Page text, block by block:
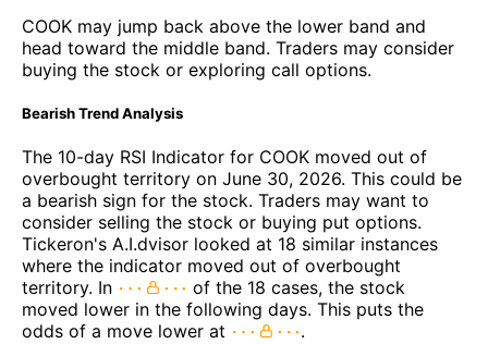
COOK may jump back above the lower band and
head toward the middle band. Traders may consider
buying the stock or exploring call options.
Bearish Trend Analysis
The 10-day RSI Indicator for COOK moved out of
overbought territory on June 30, 2026. This could be
a bearish sign for the stock. Traders may want to
consider selling the stock or buying put options.
Tickeron's A.I.dvisor looked at 18 similar instances
where the indicator moved out of overbought
territory. In
of the 18 cases, the stock
moved lower in the following days. This puts the
odds of a move lower at
.